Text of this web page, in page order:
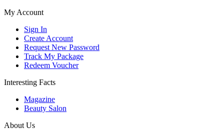
My Account
Sign In
Create Account
Request New Password
Track My Package
Redeem Voucher
Interesting Facts
Magazine
Beauty Salon
About Us